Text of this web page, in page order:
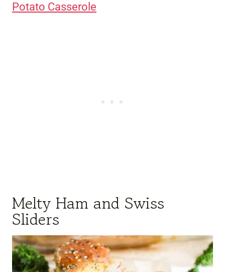
Potato Casserole
Melty Ham and Swiss
Sliders